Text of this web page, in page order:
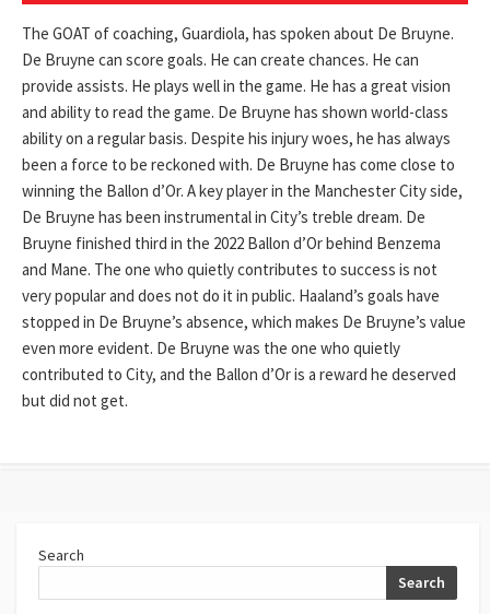
The GOAT of coaching, Guardiola, has spoken about De Bruyne.
De Bruyne can score goals. He can create chances. He can
provide assists. He plays well in the game. He has a great vision
and ability to read the game. De Bruyne has shown world-class
ability on a regular basis. Despite his injury woes, he has always
been a force to be reckoned with. De Bruyne has come close to
winning the Ballon d’Or. A key player in the Manchester City side,
De Bruyne has been instrumental in City’s treble dream. De
Bruyne finished third in the 2022 Ballon d’Or behind Benzema
and Mane. The one who quietly contributes to success is not
very popular and does not do it in public. Haaland’s goals have
stopped in De Bruyne’s absence, which makes De Bruyne’s value
even more evident. De Bruyne was the one who quietly
contributed to City, and the Ballon d’Or is a reward he deserved
but did not get.
Search
Search